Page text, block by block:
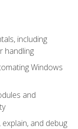
including
handling
Windows
and
and debug